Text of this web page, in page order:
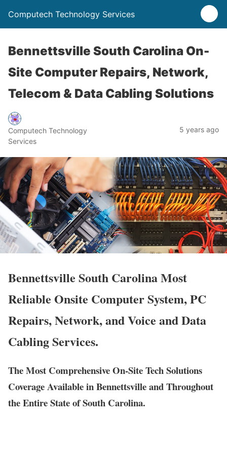
Computech Technology Services
Bennettsville South Carolina On-
Site Computer Repairs, Network,
Telecom & Data Cabling Solutions
Computech Technology
Services
5 years ago
Bennettsville South Carolina Most
Reliable Onsite Computer System, PC
Repairs, Network, and Voice and Data
Cabling Services.
The Most Comprehensive On-Site Tech Solutions
Coverage Available in Bennettsville and Throughout
the Entire State of South Carolina.